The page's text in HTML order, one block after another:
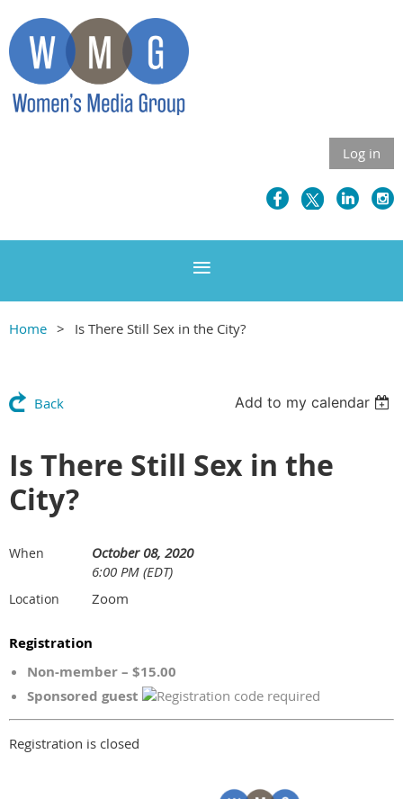
Log in
Home Is There Still Sex in the City?
Back Add to my calendar
Is There Still Sex in the
City?
When
October 08, 2020
6:00 PM (EDT)
Location Zoom
Registration
Non-member – $15.00
Sponsored guest
Registration is closed